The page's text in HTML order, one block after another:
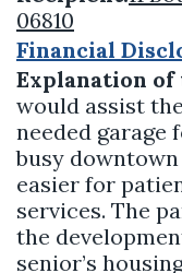
06810
Financial
Explanation of
would assist
needed garage
busy
easier for
services. The
the
senior’s